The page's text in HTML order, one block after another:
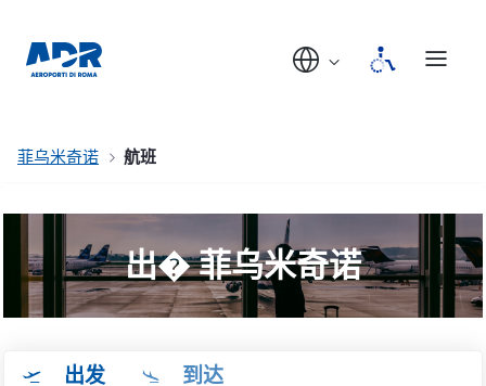
菲乌米奇诺 航班
出� 菲乌米奇诺
出发 到达